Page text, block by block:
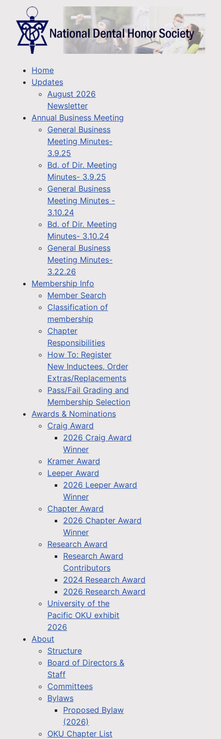
Home
Updates
August 2026
Newsletter
Annual Business Meeting
General Business
Meeting Minutes-
3.9.25
Bd. of Dir. Meeting
Minutes- 3.9.25
General Business
Meeting Minutes -
3.10.24
Bd. of Dir. Meeting
Minutes- 3.10.24
General Business
Meeting Minutes-
3.22.26
Membership Info
Member Search
Classification of
membership
Chapter
Responsibilities
How To: Register
New Inductees, Order
Extras/Replacements
Pass/Fail Grading and
Membership Selection
Awards & Nominations
Craig Award
2026 Craig Award
Winner
Kramer Award
Leeper Award
2026 Leeper Award
Winner
Chapter Award
2026 Chapter Award
Winner
Research Award
Research Award
Contributors
2024 Research Award
2026 Research Award
University of the
Pacific OKU exhibit
2026
About
Structure
Board of Directors &
Staff
Committees
Bylaws
Proposed Bylaw
(2026)
OKU Chapter List